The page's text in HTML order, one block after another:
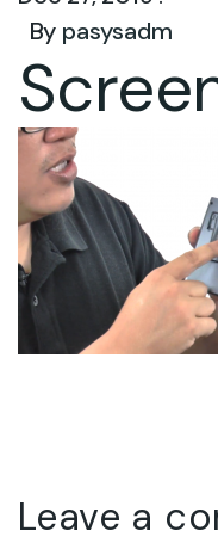
By pasysadm
Leave a